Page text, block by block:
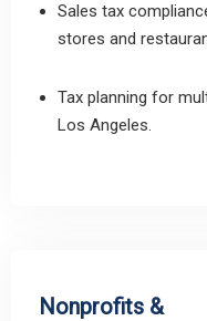
Sales tax
stores and
Tax planning for
Los Angeles.
Nonprofits &